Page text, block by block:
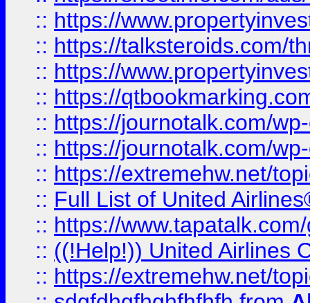
:: https://
:: https://talksteroids.com/
:: https://
:: https://
:: https://journotalk.com/
:: https://journotalk.com/
:: https://extremehw.net/
:: Full List of United
:: https://
:: ((!Help!)) United Airlines
:: https://extremehw.net/